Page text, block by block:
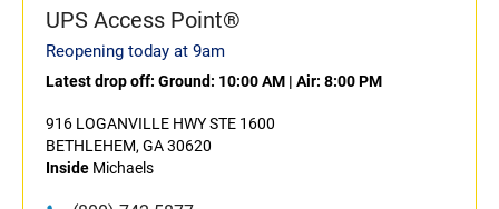
UPS Access Point®
Reopening today at 9am
Latest drop off: Ground: 10:00 AM | Air: 8:00 PM
916 LOGANVILLE HWY STE 1600
BETHLEHEM, GA 30620
Inside Michaels